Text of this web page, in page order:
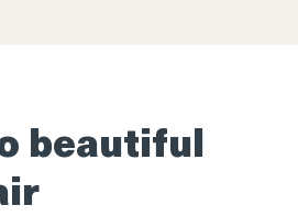
beautiful